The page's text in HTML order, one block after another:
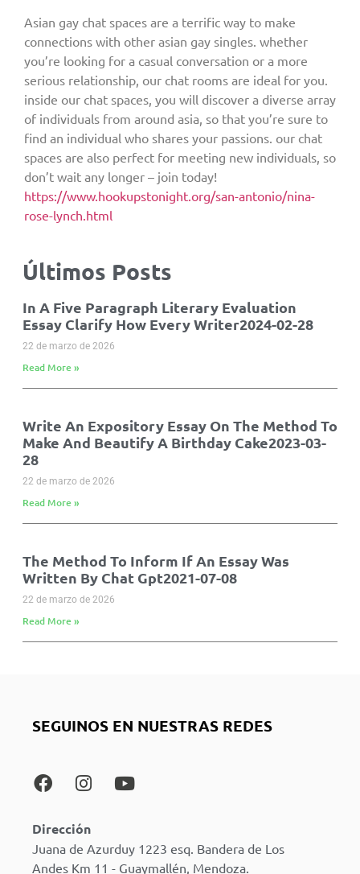
Asian gay chat spaces are a terrific way to make
connections with other asian gay singles. whether
you’re looking for a casual conversation or a more
serious relationship, our chat rooms are ideal for you.
inside our chat spaces, you will discover a diverse array
of individuals from around asia, so that you’re sure to
find an individual who shares your passions. our chat
spaces are also perfect for meeting new individuals, so
don’t wait any longer – join today!
https://www.hookupstonight.org/san-antonio/nina-
rose-lynch.html
Últimos Posts
In A Five Paragraph Literary Evaluation
Essay Clarify How Every Writer2024-02-28
22 de marzo de 2026
Read More »
Write An Expository Essay On The Method To
Make And Beautify A Birthday Cake2023-03-
28
22 de marzo de 2026
Read More »
The Method To Inform If An Essay Was
Written By Chat Gpt2021-07-08
22 de marzo de 2026
Read More »
SEGUINOS EN NUESTRAS REDES
Dirección
Juana de Azurduy 1223 esq. Bandera de Los
Andes Km 11 - Guaymallén, Mendoza.